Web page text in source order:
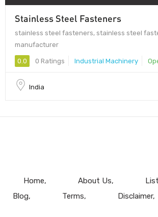
Stainless Steel Fasteners
stainless steel fasteners, stainless steel
manufacturer
0.0 0 Ratings Industrial Machinery
India
Home About Us
Blog
Terms Disclaimer